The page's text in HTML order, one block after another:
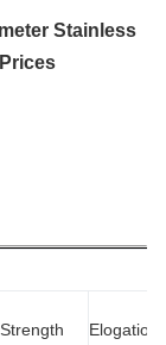
Stainless
Elogation